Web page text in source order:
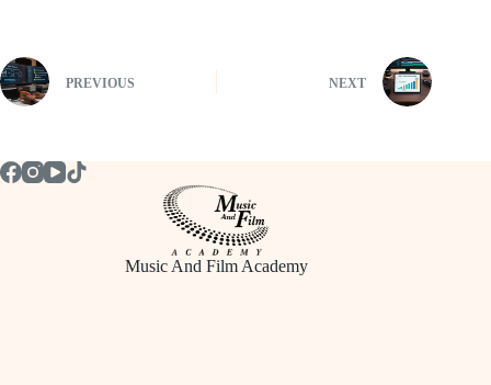
PREVIOUS NEXT
Music And Film Academy